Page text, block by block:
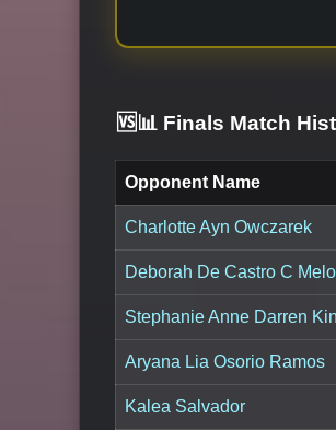
🆚📊 Finals Match
Opponent Name
Charlotte Ayn Owczarek
Deborah De Castro C Melo
Stephanie Anne Darren
Aryana Lia Osorio Ramos
Kalea Salvador